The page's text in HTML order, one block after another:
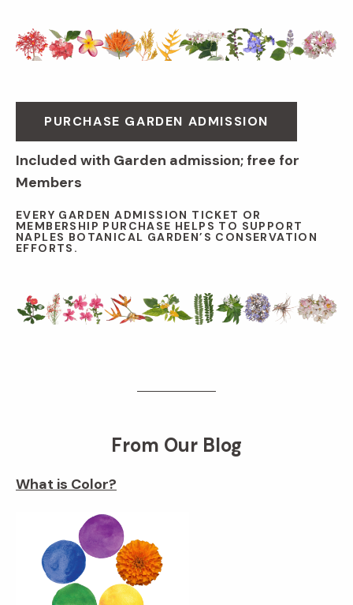
PURCHASE GARDEN ADMISSION
Included with Garden admission; free for
Members
EVERY GARDEN ADMISSION TICKET OR
MEMBERSHIP PURCHASE HELPS TO SUPPORT
NAPLES BOTANICAL GARDEN’S CONSERVATION
EFFORTS.
From Our Blog
What is Color?